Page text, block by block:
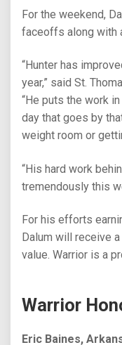
For the weekend,
faceoffs along with
“Hunter has
year,” said St.
“He puts the work
day that goes by
weight room or
“His hard work
tremendously this
For his efforts
Dalum will receive
value. Warrior is a
Warrior
Eric Baines,